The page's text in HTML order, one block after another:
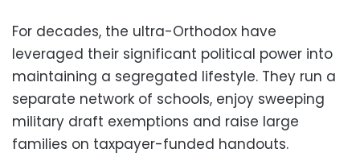
For decades, the ultra-Orthodox have
leveraged their significant political power into
maintaining a segregated lifestyle. They run a
separate network of schools, enjoy sweeping
military draft exemptions and raise large
families on taxpayer-funded handouts.